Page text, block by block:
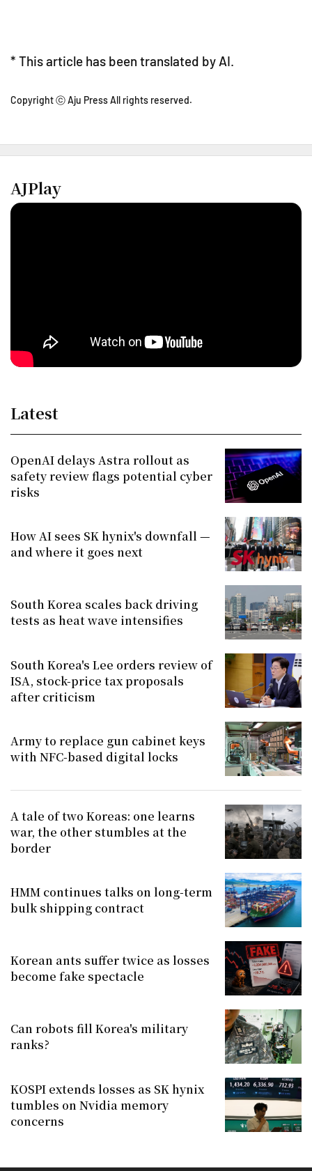
* This article has been translated by AI.
Copyright ⓒ Aju Press All rights reserved.
AJPlay
Latest
OpenAI delays Astra rollout as
safety review flags potential cyber
risks
How AI sees SK hynix's downfall —
and where it goes next
South Korea scales back driving
tests as heat wave intensifies
South Korea's Lee orders review of
ISA, stock-price tax proposals
after criticism
Army to replace gun cabinet keys
with NFC-based digital locks
A tale of two Koreas: one learns
war, the other stumbles at the
border
HMM continues talks on long-term
bulk shipping contract
Korean ants suffer twice as losses
become fake spectacle
Can robots fill Korea's military
ranks?
KOSPI extends losses as SK hynix
tumbles on Nvidia memory
concerns